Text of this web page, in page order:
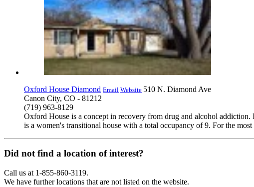
Oxford House Diamond Email Website 510 N. Diamond Ave
Canon City, CO - 81212
(719) 963-8129
Oxford House is a concept in recovery from drug and alcohol
is a women's transitional house with a total occupancy of 9. For the
Did not find a location of interest?
Call us at 1-855-860-3119.
We have further locations that are not listed on the website.